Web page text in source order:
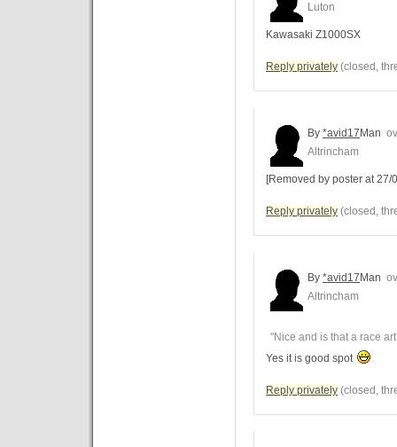
Luton
Kawasaki Z1000SX
Reply privately (closed,
By *avid17 Man
Altrincham
[Removed by poster at 27/
Reply privately (closed,
By *avid17 Man
Altrincham
"Nice and is that a race
Yes it is good spot
Reply privately (closed,